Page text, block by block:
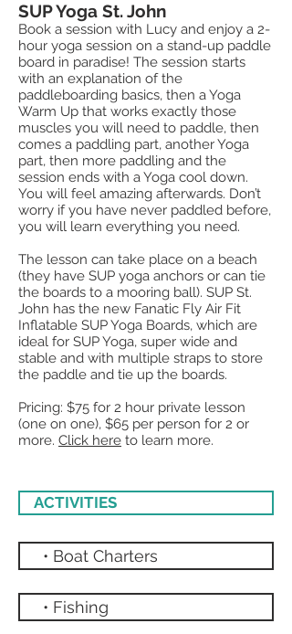
SUP Yoga St. John
Book a session with Lucy and enjoy a 2-
hour yoga session on a stand-up paddle
board in paradise! The session starts
with an explanation of the
paddleboarding basics, then a Yoga
Warm Up that works exactly those
muscles you will need to paddle, then
comes a paddling part, another Yoga
part, then more paddling and the
session ends with a Yoga cool down.
You will feel amazing afterwards. Don’t
worry if you have never paddled before,
you will learn everything you need.
The lesson can take place on a beach
(they have SUP yoga anchors or can tie
the boards to a mooring ball). SUP St.
John has the new Fanatic Fly Air Fit
Inflatable SUP Yoga Boards, which are
ideal for SUP Yoga, super wide and
stable and with multiple straps to store
the paddle and tie up the boards.
Pricing: $75 for 2 hour private lesson
(one on one), $65 per person for 2 or
more. Click here to learn more.
ACTIVITIES
• Boat Charters
• Fishing